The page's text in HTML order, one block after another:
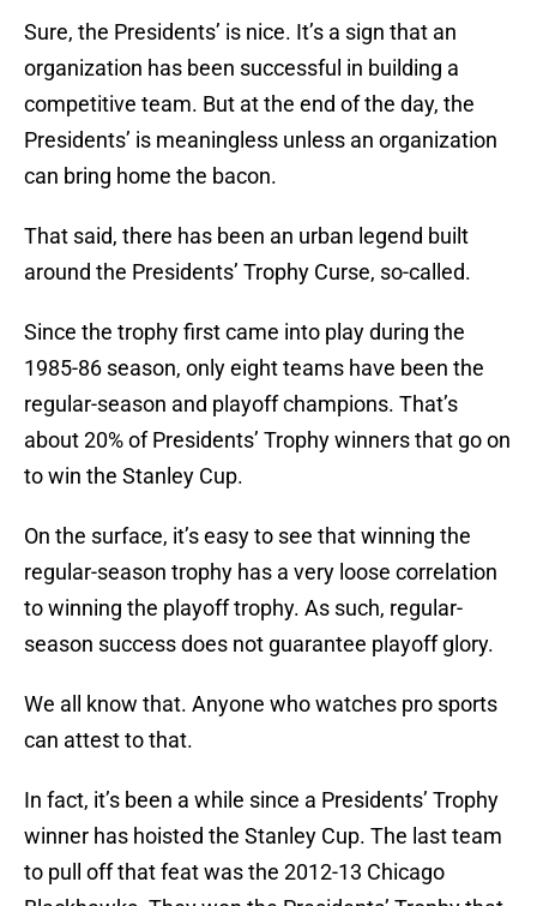
Sure, the Presidents’ is nice. It’s a sign that an
organization has been successful in building a
competitive team. But at the end of the day, the
Presidents’ is meaningless unless an organization
can bring home the bacon.
That said, there has been an urban legend built
around the Presidents’ Trophy Curse, so-called.
Since the trophy first came into play during the
1985-86 season, only eight teams have been the
regular-season and playoff champions. That’s
about 20% of Presidents’ Trophy winners that go on
to win the Stanley Cup.
On the surface, it’s easy to see that winning the
regular-season trophy has a very loose correlation
to winning the playoff trophy. As such, regular-
season success does not guarantee playoff glory.
We all know that. Anyone who watches pro sports
can attest to that.
In fact, it’s been a while since a Presidents’ Trophy
winner has hoisted the Stanley Cup. The last team
to pull off that feat was the 2012-13 Chicago